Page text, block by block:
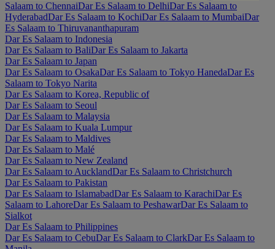
Salaam to ChennaiDar Es Salaam to DelhiDar Es Salaam to
HyderabadDar Es Salaam to KochiDar Es Salaam to MumbaiDar
Es Salaam to Thiruvananthapuram
Dar Es Salaam to Indonesia
Dar Es Salaam to BaliDar Es Salaam to Jakarta
Dar Es Salaam to Japan
Dar Es Salaam to OsakaDar Es Salaam to Tokyo HanedaDar Es
Salaam to Tokyo Narita
Dar Es Salaam to Korea, Republic of
Dar Es Salaam to Seoul
Dar Es Salaam to Malaysia
Dar Es Salaam to Kuala Lumpur
Dar Es Salaam to Maldives
Dar Es Salaam to Malé
Dar Es Salaam to New Zealand
Dar Es Salaam to AucklandDar Es Salaam to Christchurch
Dar Es Salaam to Pakistan
Dar Es Salaam to IslamabadDar Es Salaam to KarachiDar Es
Salaam to LahoreDar Es Salaam to PeshawarDar Es Salaam to
Sialkot
Dar Es Salaam to Philippines
Dar Es Salaam to CebuDar Es Salaam to ClarkDar Es Salaam to